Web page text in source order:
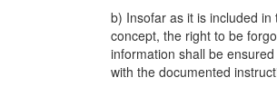
b) Insofar as it is included
concept, the right to be
information shall be
with the documented